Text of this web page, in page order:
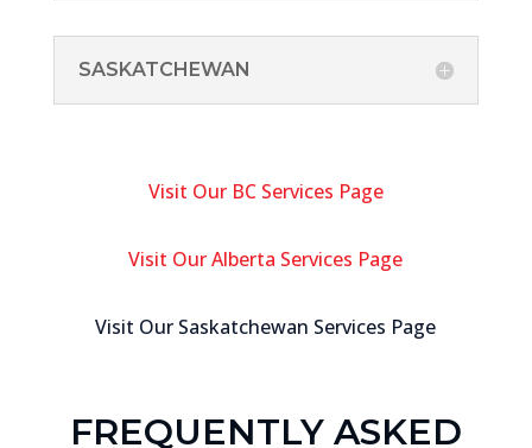
SASKATCHEWAN
Visit Our BC Services Page
Visit Our Alberta Services Page
Visit Our Saskatchewan Services Page
FREQUENTLY ASKED